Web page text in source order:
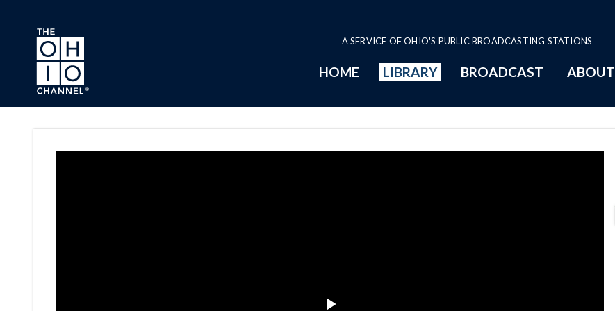
Skip to main content
A SERVICE OF OHIO'S PUBLIC BROADCASTING STATIONS
HOME LIBRARY BROADCAST ABOUT